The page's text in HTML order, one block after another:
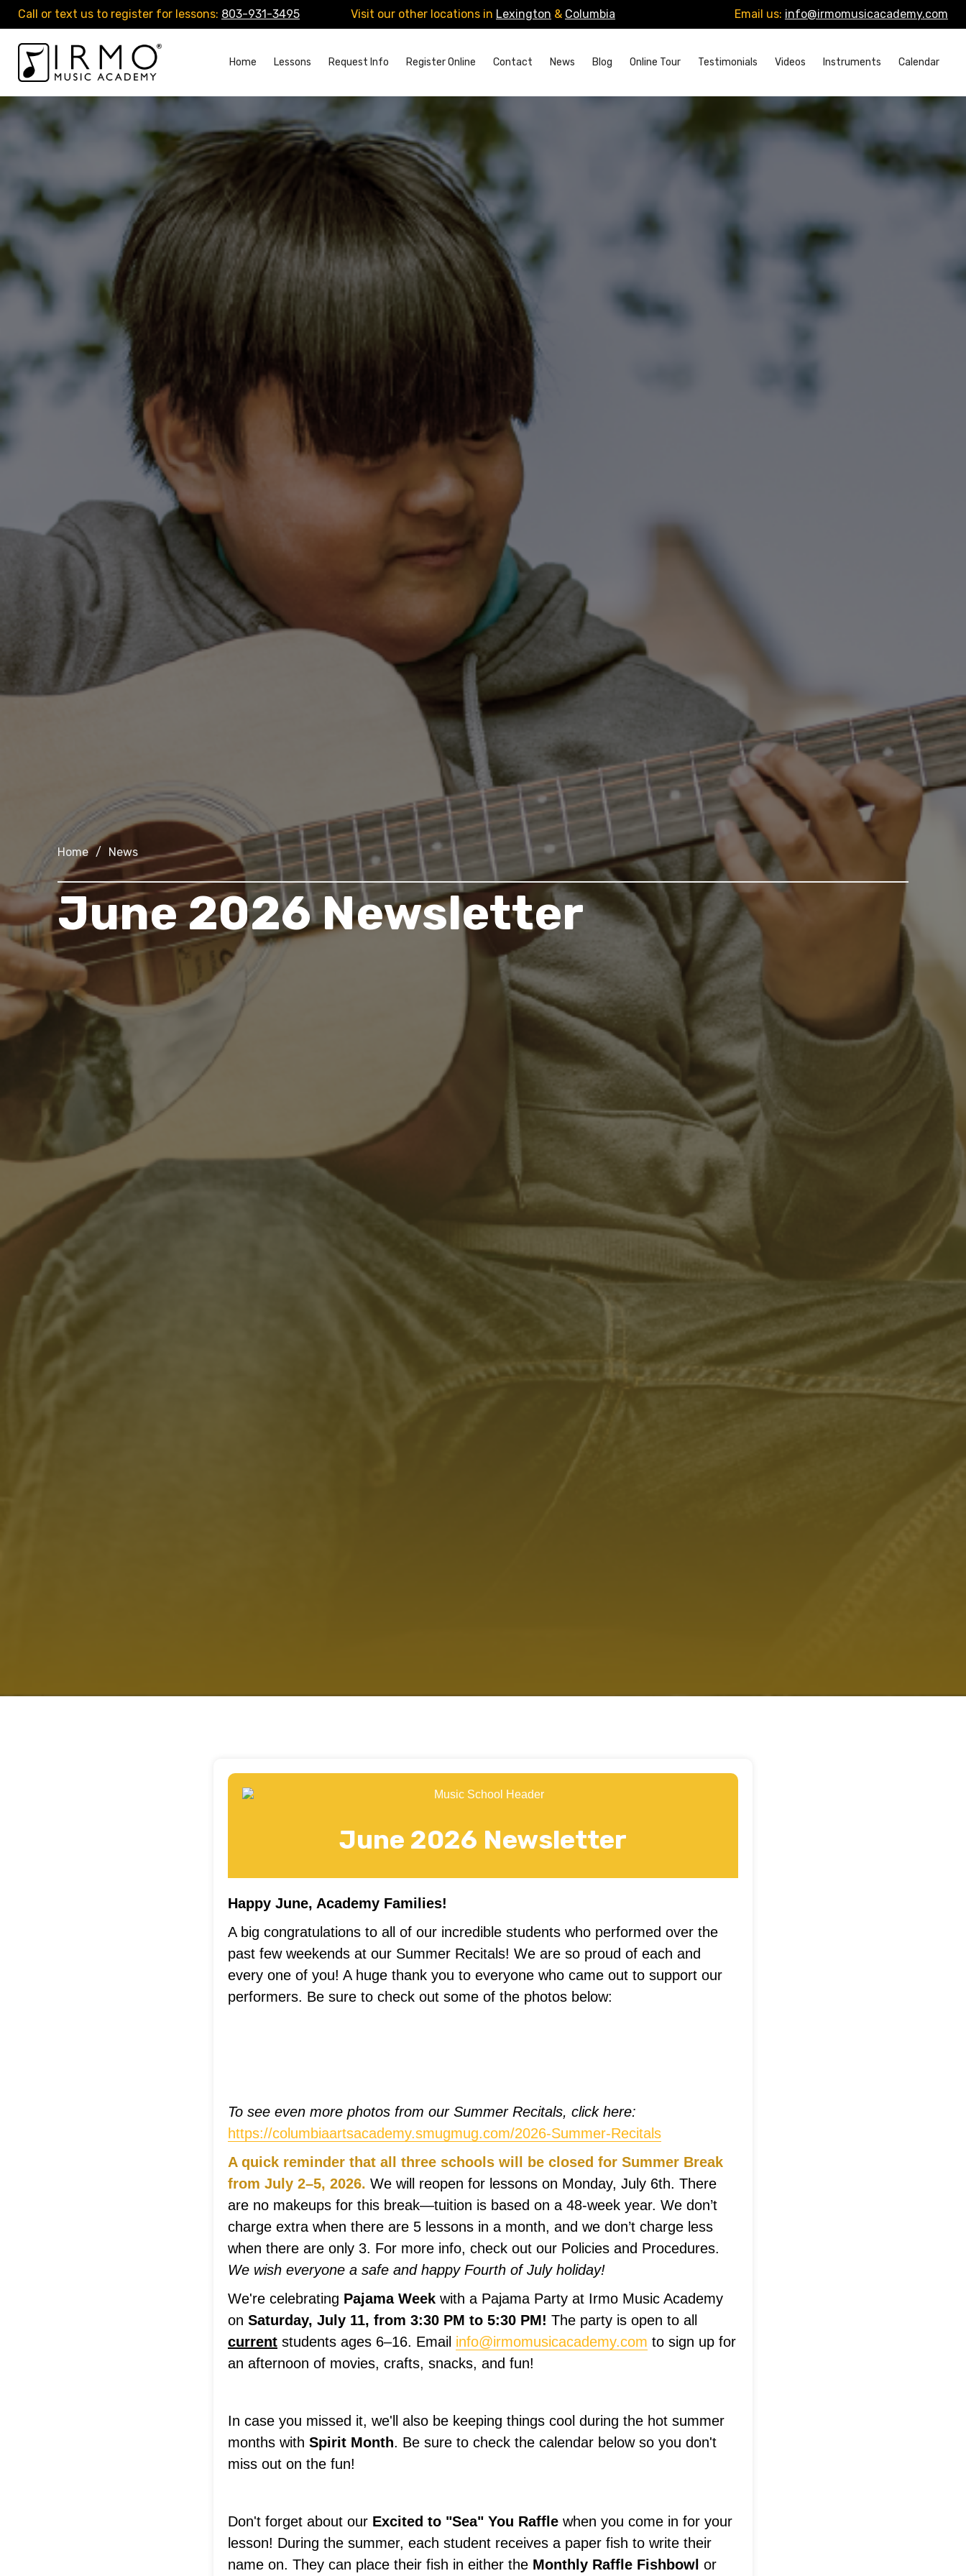
Call or text us to register for lessons: 803-931-3495 Visit our other locations in Lexington & Columbia Email us: info@irmomusicacademy.com
Home Lessons Request Info Register Online Contact News Blog Online Tour Testimonials Videos Instruments Calendar
Home / News
June 2026 Newsletter
June 2026 Newsletter
Happy June, Academy Families!
A big congratulations to all of our incredible students who performed over the
past few weekends at our Summer Recitals! We are so proud of each and
every one of you! A huge thank you to everyone who came out to support our
performers. Be sure to check out some of the photos below:
To see even more photos from our Summer Recitals, click here:
https://columbiaartsacademy.smugmug.com/2026-Summer-Recitals
A quick reminder that all three schools will be closed for Summer Break
from July 2–5, 2026. We will reopen for lessons on Monday, July 6th. There
are no makeups for this break—tuition is based on a 48-week year. We don’t
charge extra when there are 5 lessons in a month, and we don’t charge less
when there are only 3. For more info, check out our Policies and Procedures.
We wish everyone a safe and happy Fourth of July holiday!
We're celebrating Pajama Week with a Pajama Party at Irmo Music Academy
on Saturday, July 11, from 3:30 PM to 5:30 PM! The party is open to all
current students ages 6–16. Email info@irmomusicacademy.com to sign up for
an afternoon of movies, crafts, snacks, and fun!
In case you missed it, we'll also be keeping things cool during the hot summer
months with Spirit Month. Be sure to check the calendar below so you don't
miss out on the fun!
Don't forget about our Excited to "Sea" You Raffle when you come in for your
lesson! During the summer, each student receives a paper fish to write their
name on. They can place their fish in either the Monthly Raffle Fishbowl or